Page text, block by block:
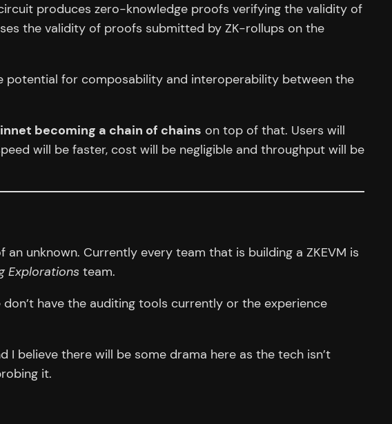
produces zero-knowledge proofs verifying the validity of
the validity of proofs submitted by ZK-rollups on the
potential for composability and interoperability between the
becoming a chain of chains on top of that. Users will
will be faster, cost will be negligible and throughput will be
unknown. Currently every team that is building a ZKEVM is
Explorations team.
have the auditing tools currently or the experience
believe there will be some drama here as the tech isn’t
it.